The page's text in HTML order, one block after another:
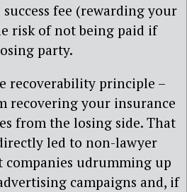
fee (rewarding your
risk of not being paid if
party.
recoverability principle –
recovering your insurance
from the losing side. That
led to non-lawyer
companies udrumming up
campaigns and, if